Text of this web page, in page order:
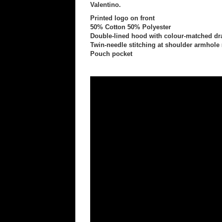
Valentino.
Printed logo on front
50% Cotton 50% Polyester
Double-lined hood with colour-matched
Twin-needle stitching at shoulder
Pouch pocket